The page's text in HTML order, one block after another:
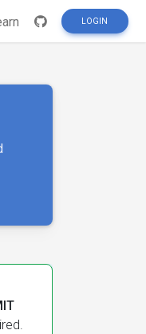
LOGIN